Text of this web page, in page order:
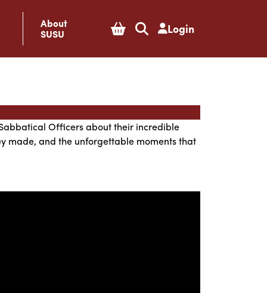
About
SUSU Login
Officers about their incredible
made, and the unforgettable moments that